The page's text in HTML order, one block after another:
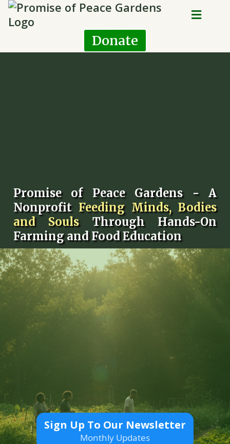
Donate
Promise of Peace Gardens - A
Nonprofit Feeding Minds, Bodies
and Souls Through Hands-On
Farming and Food Education
Sign Up To Our Newsletter
Monthly Updates